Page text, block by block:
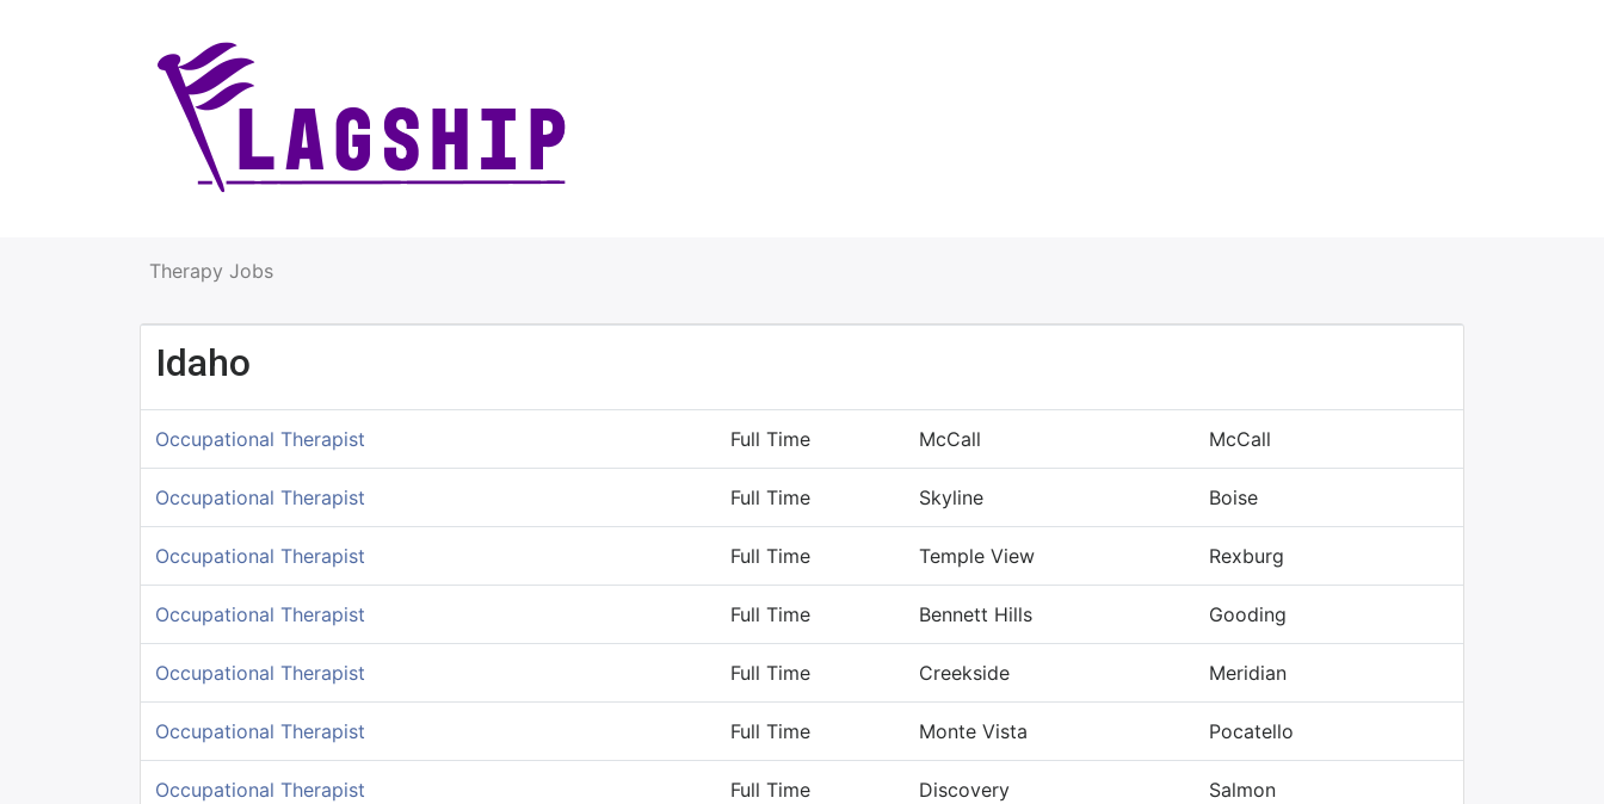
Therapy Jobs
Idaho
Occupational Therapist Full Time McCall McCall
Occupational Therapist Full Time Skyline Boise
Occupational Therapist Full Time Temple View Rexburg
Occupational Therapist Full Time Bennett Hills Gooding
Occupational Therapist Full Time Creekside Meridian
Occupational Therapist Full Time Monte Vista Pocatello
Occupational Therapist Full Time Discovery Salmon